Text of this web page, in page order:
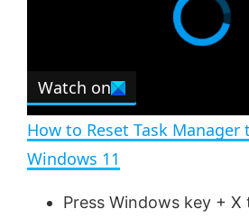
Watch on
How to Reset Task
Windows 11
Press Windows key + X